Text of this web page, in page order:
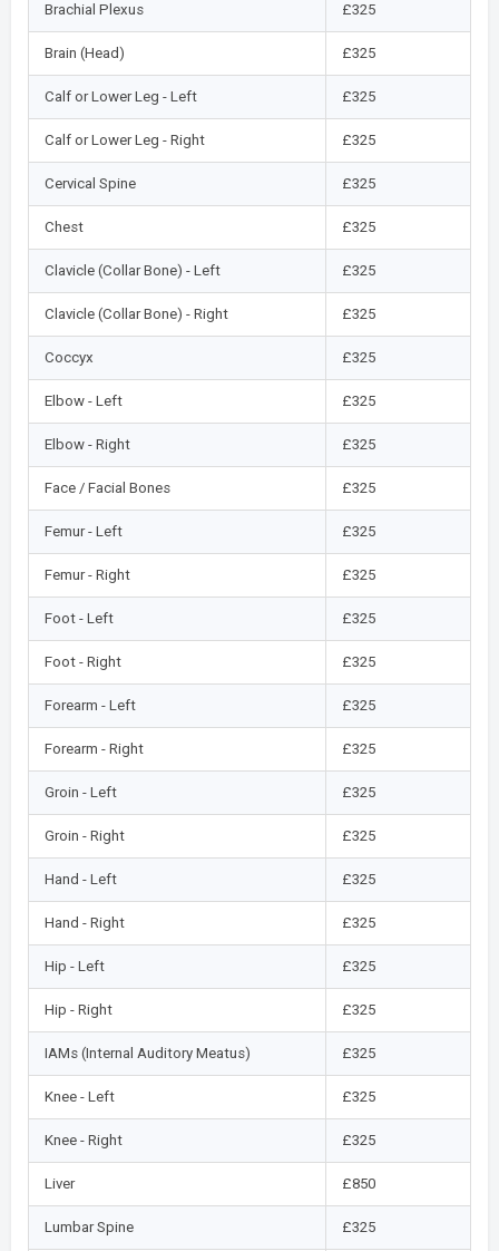
Brachial Plexus £325
Brain (Head) £325
Calf or Lower Leg - Left £325
Calf or Lower Leg - Right £325
Cervical Spine £325
Chest £325
Clavicle (Collar Bone) - Left £325
Clavicle (Collar Bone) - Right £325
Coccyx £325
Elbow - Left £325
Elbow - Right £325
Face / Facial Bones £325
Femur - Left £325
Femur - Right £325
Foot - Left £325
Foot - Right £325
Forearm - Left £325
Forearm - Right £325
Groin - Left £325
Groin - Right £325
Hand - Left £325
Hand - Right £325
Hip - Left £325
Hip - Right £325
IAMs (Internal Auditory Meatus) £325
Knee - Left £325
Knee - Right £325
Liver £850
Lumbar Spine £325